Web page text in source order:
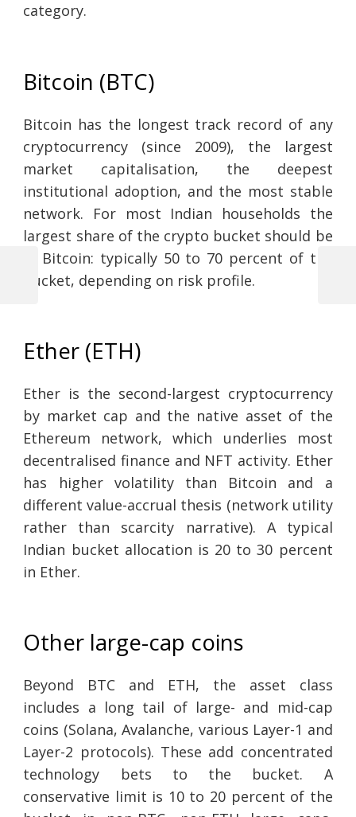
category.
Bitcoin (BTC)
Bitcoin has the longest track record of any
cryptocurrency (since 2009), the largest
market capitalisation, the deepest
institutional adoption, and the most stable
network. For most Indian households the
largest share of the crypto bucket should be
in Bitcoin: typically 50 to 70 percent of the
bucket, depending on risk profile.
Ether (ETH)
Ether is the second-largest cryptocurrency
by market cap and the native asset of the
Ethereum network, which underlies most
decentralised finance and NFT activity. Ether
has higher volatility than Bitcoin and a
different value-accrual thesis (network utility
rather than scarcity narrative). A typical
Indian bucket allocation is 20 to 30 percent
in Ether.
Other large-cap coins
Beyond BTC and ETH, the asset class
includes a long tail of large- and mid-cap
coins (Solana, Avalanche, various Layer-1 and
Layer-2 protocols). These add concentrated
technology bets to the bucket. A
conservative limit is 10 to 20 percent of the
Previous